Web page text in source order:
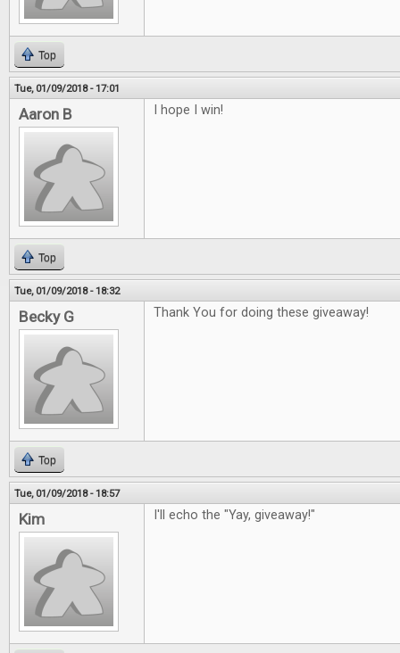
Top
Tue, 01/09/2018 - 17:01
Aaron B I hope I win!
Top
Tue, 01/09/2018 - 18:32
Becky G Thank You for doing these giveaway!
Top
Tue, 01/09/2018 - 18:57
Kim I'll echo the "Yay, giveaway!"